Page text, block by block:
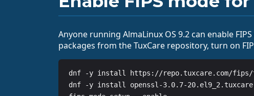
Anyone running AlmaLinux OS 9.2 can enable
packages from the TuxCare repository, turn on
dnf -y install https://repo.tuxcare.com/fips/
dnf -y install openssl-3.0.7-